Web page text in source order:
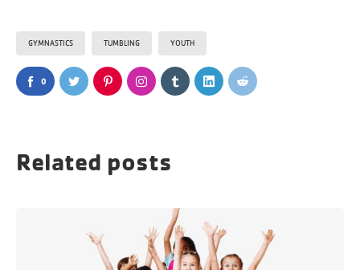
GYMNASTICS TUMBLING YOUTH
0
Related posts